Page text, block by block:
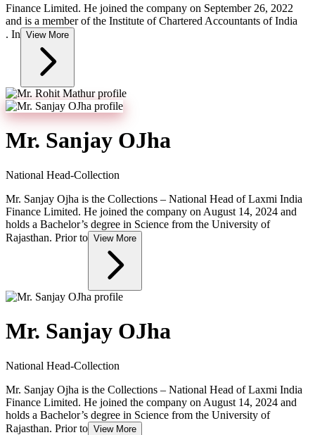
Finance Limited. He joined the company on September 26, 2022
and is a member of the Institute of Chartered Accountants of India
. In View More
Mr. Sanjay OJha
National Head-Collection
Mr. Sanjay Ojha is the Collections – National Head of Laxmi India
Finance Limited. He joined the company on August 14, 2024 and
holds a Bachelor’s degree in Science from the University of
Rajasthan. Prior to View More
Mr. Sanjay OJha
National Head-Collection
Mr. Sanjay Ojha is the Collections – National Head of Laxmi India
Finance Limited. He joined the company on August 14, 2024 and
holds a Bachelor’s degree in Science from the University of
Rajasthan. Prior to View More